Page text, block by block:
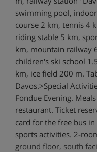
swimming pool,
course 2 km, tennis 4
riding stable 5 km,
km, mountain railway
children's ski school
km, ice field 200 m.
Davos.>Special
Fondue Evening.
restaurant. Ticket
card for the free bus
sports activities. 2-
ground floor, south